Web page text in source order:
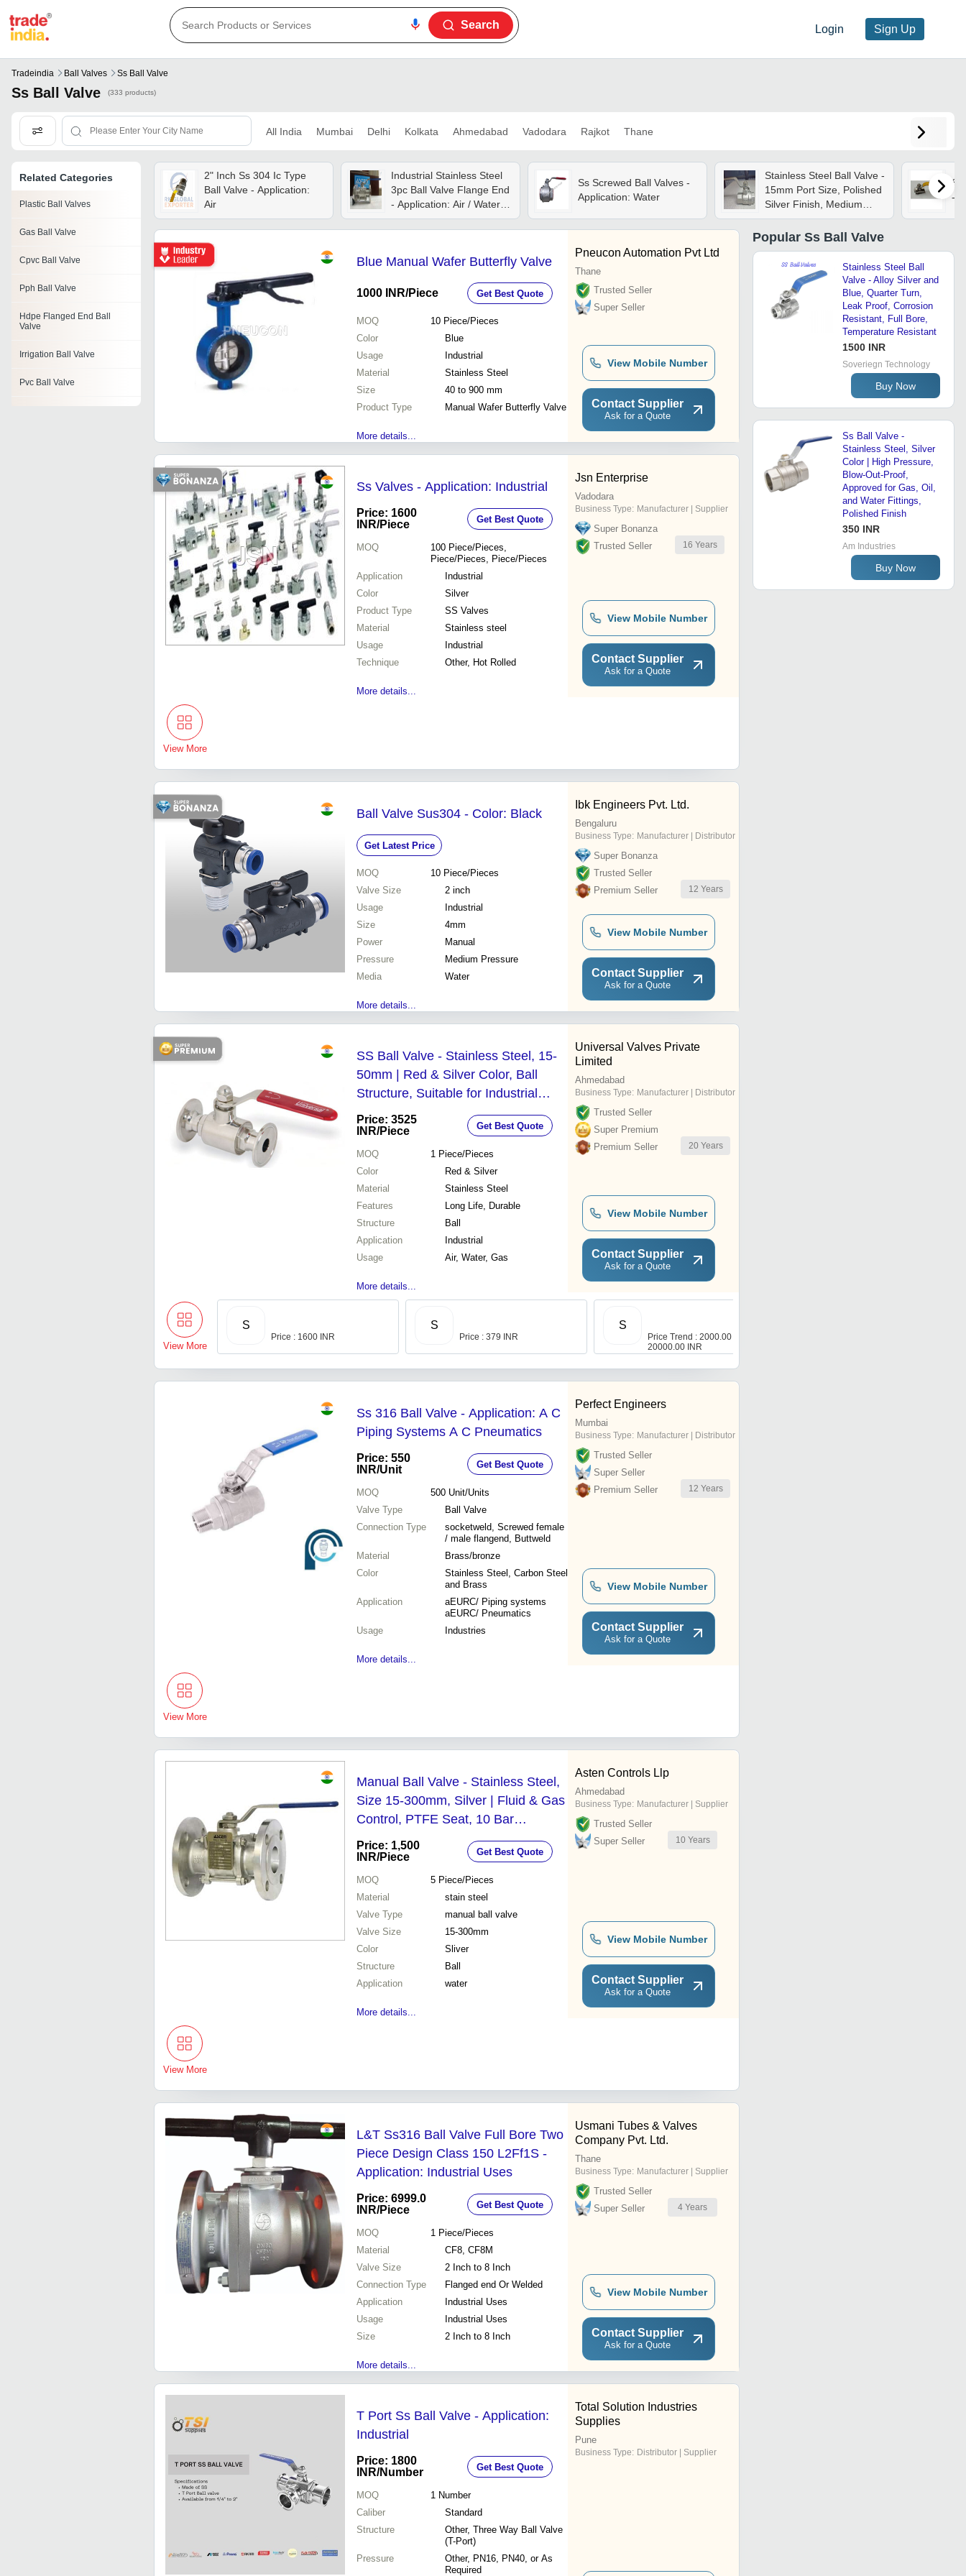
Login Sign Up
Search
Tradeindia Ball Valves Ss Ball Valve
Ss Ball Valve (333 products)
All India Mumbai Delhi Kolkata Ahmedabad Vadodara Rajkot Thane
Related Categories
Plastic Ball Valves
Gas Ball Valve
Cpvc Ball Valve
Pph Ball Valve
Hdpe Flanged End Ball
Valve
Irrigation Ball Valve
Pvc Ball Valve
2" Inch Ss 304 Ic Type
Ball Valve - Application:
Air
Industrial Stainless Steel
3pc Ball Valve Flange End
- Application: Air / Water /
Oil / Gas / Steam /
Chemical
Ss Screwed Ball Valves -
Application: Water
Stainless Steel Ball Valve -
15mm Port Size, Polished
Silver Finish, Medium
Pressure Rating, Ideal For
Industrial Water
Management
Ss
-
Blue Manual Wafer Butterfly Valve
1000 INR/Piece Get Best Quote
MOQ 10 Piece/Pieces
Color
Blue
Usage
Industrial
Material
Stainless Steel
Size
40 to 900 mm
Product Type
Manual Wafer Butterfly Valve
More details...
Pneucon Automation Pvt Ltd
Thane
Trusted Seller
Super Seller
View Mobile Number
Contact Supplier
Ask for a Quote
Ss Valves - Application: Industrial
Price: 1600
INR/Piece Get Best Quote
MOQ 100 Piece/Pieces,
Piece/Pieces, Piece/Pieces
Application
Industrial
Color
Silver
Product Type
SS Valves
Material
Stainless steel
Usage
Industrial
Technique
Other, Hot Rolled
More details...
Jsn Enterprise
Vadodara
Business Type: Manufacturer | Supplier
Super Bonanza
Trusted Seller
16 Years
View Mobile Number
Contact Supplier
Ask for a Quote
View More
Ball Valve Sus304 - Color: Black
Get Latest Price
MOQ 10 Piece/Pieces
Valve Size
2 inch
Usage
Industrial
Size
4mm
Power
Manual
Pressure
Medium Pressure
Media
Water
More details...
Ibk Engineers Pvt. Ltd.
Bengaluru
Business Type: Manufacturer | Distributor
Super Bonanza
Trusted Seller
Premium Seller
12 Years
View Mobile Number
Contact Supplier
Ask for a Quote
SS Ball Valve - Stainless Steel, 15-
50mm | Red & Silver Color, Ball
Structure, Suitable for Industrial
Water Applications
Price: 3525
INR/Piece Get Best Quote
MOQ 1 Piece/Pieces
Color
Red & Silver
Material
Stainless Steel
Features
Long Life, Durable
Structure
Ball
Application
Industrial
Usage
Air, Water, Gas
More details...
Universal Valves Private
Limited
Ahmedabad
Business Type: Manufacturer | Distributor
Trusted Seller
Super Premium
Premium Seller
20 Years
View Mobile Number
Contact Supplier
Ask for a Quote
View More
S
Price : 1600 INR
S
Price : 379 INR
S
Price Trend : 2000.00 -
20000.00 INR
Ss 316 Ball Valve - Application: A C
Piping Systems A C Pneumatics
Price: 550
INR/Unit Get Best Quote
MOQ 500 Unit/Units
Valve Type
Ball Valve
Connection Type
socketweld, Screwed female
/ male flangend, Buttweld
Material
Brass/bronze
Color
Stainless Steel, Carbon Steel
and Brass
Application
aEURC/ Piping systems
aEURC/ Pneumatics
Usage
Industries
More details...
Perfect Engineers
Mumbai
Business Type: Manufacturer | Distributor
Trusted Seller
Super Seller
Premium Seller
12 Years
View Mobile Number
Contact Supplier
Ask for a Quote
View More
Manual Ball Valve - Stainless Steel,
Size 15-300mm, Silver | Fluid & Gas
Control, PTFE Seat, 10 Bar
Pressure, Flanged 150# Ends
Price: 1,500
INR/Piece Get Best Quote
MOQ 5 Piece/Pieces
Material
stain steel
Valve Type
manual ball valve
Valve Size
15-300mm
Color
Sliver
Structure
Ball
Application
water
More details...
Asten Controls Llp
Ahmedabad
Business Type: Manufacturer | Supplier
Trusted Seller
Super Seller
10 Years
View Mobile Number
Contact Supplier
Ask for a Quote
View More
L&T Ss316 Ball Valve Full Bore Two
Piece Design Class 150 L2Ff1S -
Application: Industrial Uses
Price: 6999.0
INR/Piece Get Best Quote
MOQ 1 Piece/Pieces
Material
CF8, CF8M
Valve Size
2 Inch to 8 Inch
Connection Type
Flanged end Or Welded
Application
Industrial Uses
Usage
Industrial Uses
Size
2 Inch to 8 Inch
More details...
Usmani Tubes & Valves
Company Pvt. Ltd.
Thane
Business Type: Manufacturer | Supplier
Trusted Seller
Super Seller
4 Years
View Mobile Number
Contact Supplier
Ask for a Quote
T Port Ss Ball Valve - Application:
Industrial
Price: 1800
INR/Number Get Best Quote
MOQ 1 Number
Caliber
Standard
Structure
Other, Three Way Ball Valve
(T-Port)
Pressure
Other, PN16, PN40, or As
Required
Total Solution Industries
Supplies
Pune
Business Type: Distributor | Supplier
Popular Ss Ball Valve
Stainless Steel Ball
Valve - Alloy Silver and
Blue, Quarter Turn,
Leak Proof, Corrosion
Resistant, Full Bore,
Temperature Resistant
1500 INR
Soveriegn Technology
Buy Now
Ss Ball Valve -
Stainless Steel, Silver
Color | High Pressure,
Blow-Out-Proof,
Approved for Gas, Oil,
and Water Fittings,
Polished Finish
350 INR
Am Industries
Buy Now